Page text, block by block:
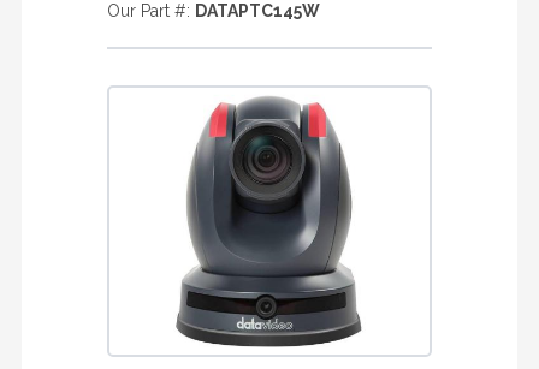
Our Part #: DATAPTC145W